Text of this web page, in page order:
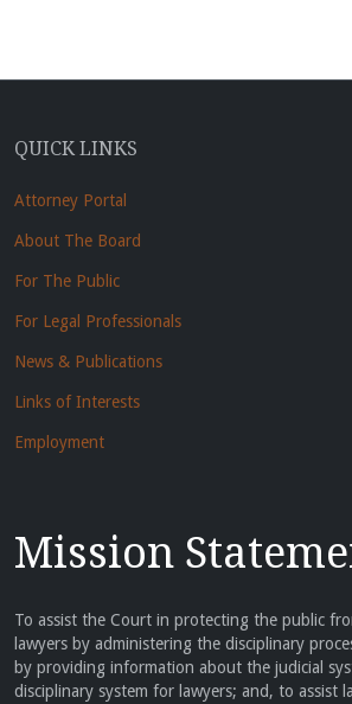
QUICK LINKS
Attorney Portal
About The Board
For The Public
For Legal Professionals
News & Publications
Links of Interests
Employment
Mission
To assist the Court in protecting the public
lawyers by administering the disciplinary
by providing information about the judicial
disciplinary system for lawyers; and, to assist